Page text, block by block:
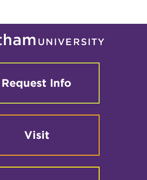
Request Info
Visit